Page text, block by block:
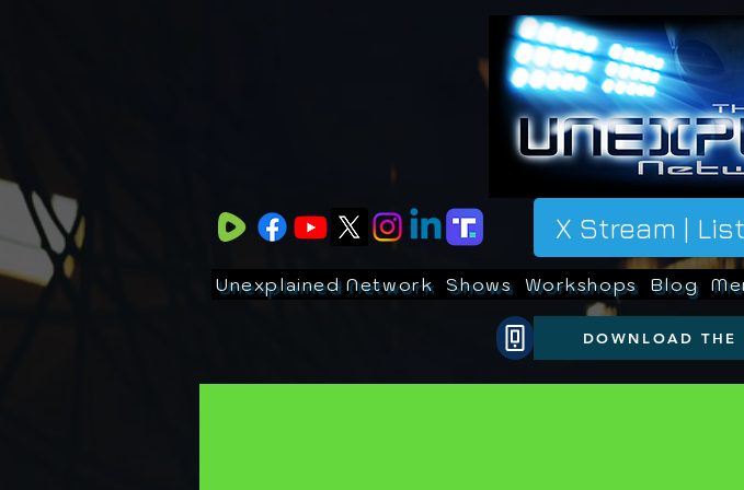
X Stream |
Unexplained Network Shows Workshops Blog
DOWNLOAD THE